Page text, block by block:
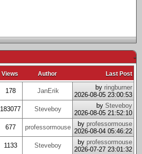
-
Views Author Last Post
178 JanErik by ringburner
2026-08-05 23:00:53
183077 Steveboy by Steveboy
2026-08-05 21:52:10
677 professormouse by professormouse
2026-08-04 05:46:22
1133 Steveboy by professormouse
2026-07-27 23:01:32